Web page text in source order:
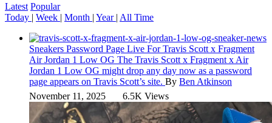
Latest Popular
Today | Week | Month | Year | All Time
Sneakers Password Page Live For Travis Scott x Fragment
Air Jordan 1 Low OG The Travis Scott x Fragment x Air
Jordan 1 Low OG might drop any day now as a password
page appears on Travis Scott’s site. By Ben Atkinson
November 11, 2025
6.5K Views